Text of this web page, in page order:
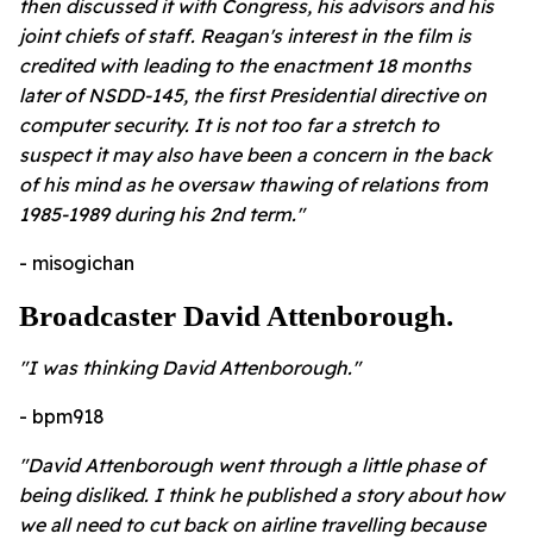
then discussed it with Congress, his advisors and his
joint chiefs of staff. Reagan's interest in the film is
credited with leading to the enactment 18 months
later of NSDD-145, the first Presidential directive on
computer security. It is not too far a stretch to
suspect it may also have been a concern in the back
of his mind as he oversaw thawing of relations from
1985-1989 during his 2nd term."
- misogichan
Broadcaster David Attenborough.
"I was thinking David Attenborough."
- bpm918
"David Attenborough went through a little phase of
being disliked. I think he published a story about how
we all need to cut back on airline travelling because